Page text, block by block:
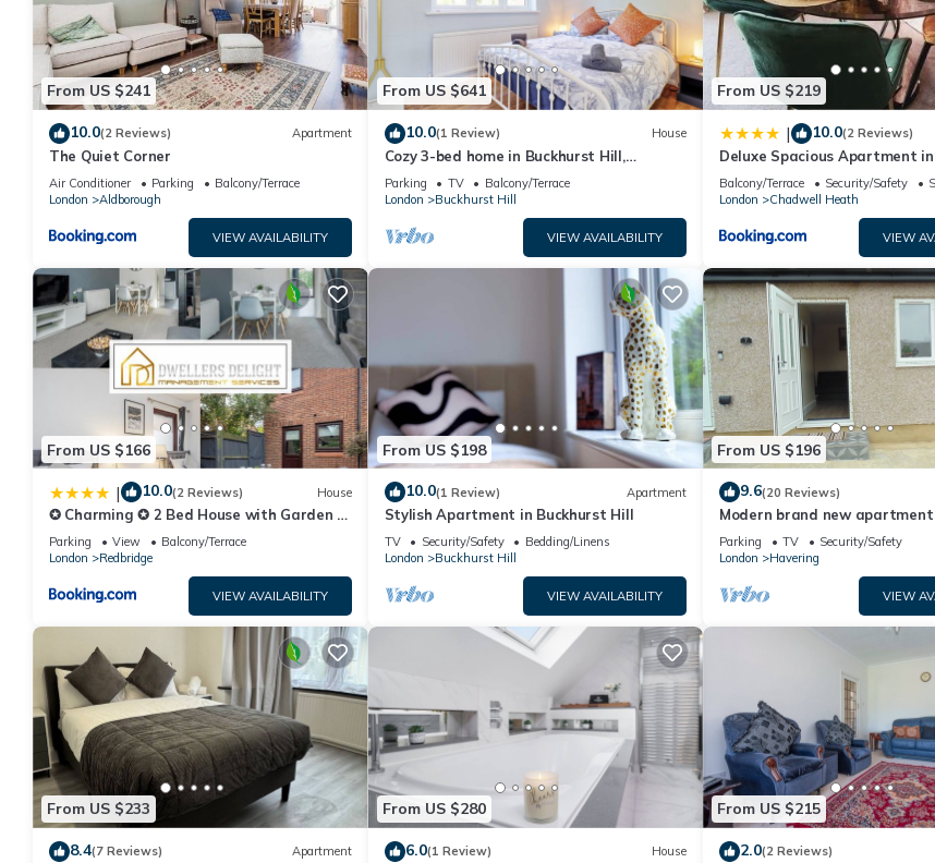
friends and some of them are repeat guests. House has a friendly neighborhood, and the Hainault has interesting places to
want to learn more about the House in Hainault, such as places to visit and things to do nearby, you can check below to
From US $241
10.0(2 Reviews) Apartment
The Quiet Corner
Air Conditioner Parking
Balcony/Terrace
London
Aldborough
VIEW AVAILABILITY
From US $641
10.0(1 Review) House
Cozy 3-bed home in Buckhurst Hill,
excellent for London. Commuters
&Contractors.
Parking TV
Balcony/Terrace
London
Buckhurst Hill
VIEW AVAILABILITY
From US $219
| 10.0(2 Reviews)
Deluxe Spacious Apartment
Heath, London
Balcony/Terrace Security/Safety
London
Chadwell Heath
VIEW
From US $166
| 10.0(2 Reviews) House
✪ Charming ✪ 2 Bed House with Garden &
Parking ✪ Perfect Location ✪ Greater
London ✪ Woodford/Enfield ✪
Parking View
Balcony/Terrace
London
Redbridge
VIEW AVAILABILITY
From US $198
10.0(1 Review) Apartment
Stylish Apartment in Buckhurst Hill
TV Security/Safety
Bedding/Linens
London
Buckhurst Hill
VIEW AVAILABILITY
From US $196
9.6(20 Reviews)
Modern brand new apartment
Parking TV
Security/Safety
London
Havering
VIEW
From US $233
8.4(7 Reviews) Apartment
From US $280
6.0(1 Review) House
From US $215
2.0(2 Reviews)